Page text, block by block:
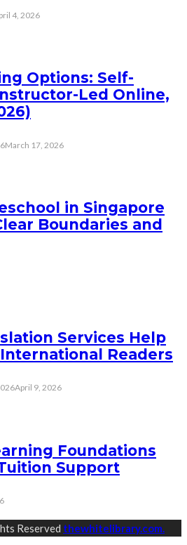
4, 2026
Options: Self-
Led Online,
March 17, 2026
in Singapore
Boundaries and
Services Help
Readers
April 9, 2026
Foundations
Support
Reserved thewhitelibrary.com.